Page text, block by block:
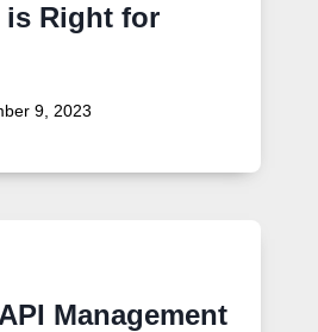
is Right for
9, 2023
Management